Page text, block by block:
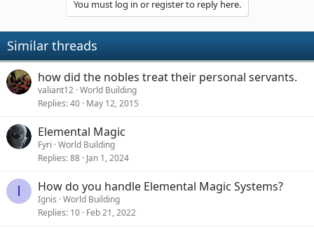
You must log in or register to reply here.
Similar threads
how did the nobles treat their personal servants.
valiant12 World Building
Replies 40 May 12, 2015
Elemental Magic
Fyri World Building
Replies 88 Jan 1, 2024
I How do you handle Elemental Magic Systems?
Ignis World Building
Replies 10 Feb 21, 2022